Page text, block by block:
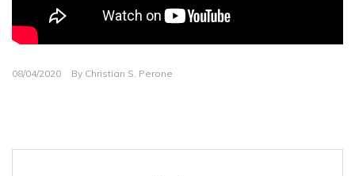
08/04/2020 By Christian S. Perone